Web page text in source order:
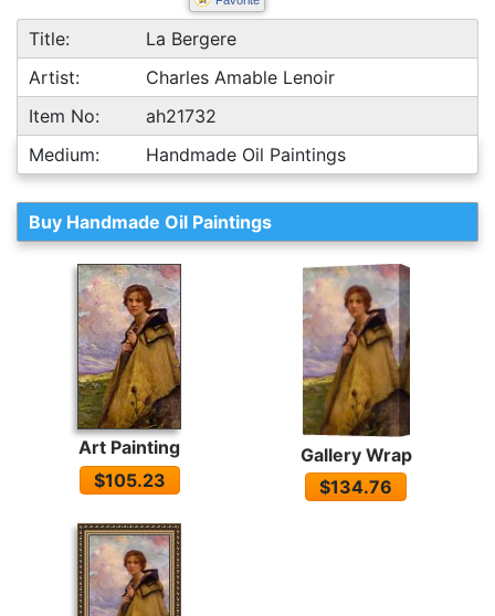
Title:
La Bergere
Artist:
Charles Amable Lenoir
Item No:
ah21732
Medium:
Handmade Oil Paintings
Buy Handmade Oil Paintings
Art Painting
$105.23
Gallery Wrap
$134.76